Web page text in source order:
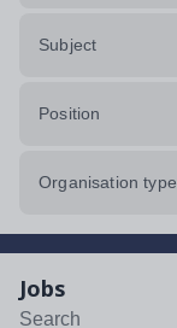
Subject
Position
Organisation type
Jobs
Search